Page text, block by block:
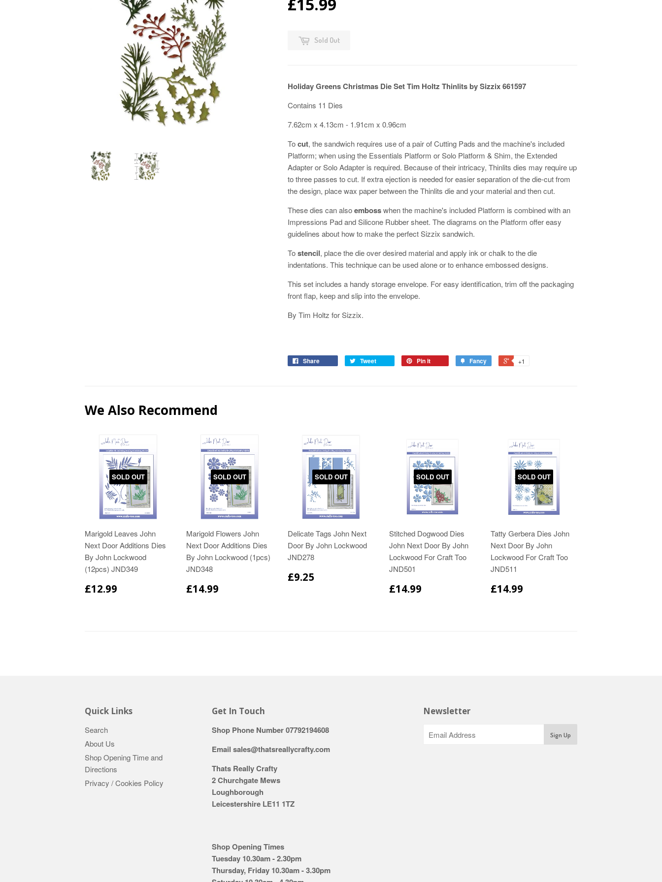
£15.99
Sold Out
Holiday Greens Christmas Die Set Tim Holtz Thinlits by Sizzix 661597
Contains 11 Dies
7.62cm x 4.13cm - 1.91cm x 0.96cm
Tocut, the sandwich requires use of a pair of Cutting Pads and the machine's included
Platform; when using the Essentials Platform or Solo Platform & Shim, the Extended
Adapter or Solo Adapter is required. Because of their intricacy, Thinlits dies may require up
to three passes to cut. If extra ejection is needed for easier separation of the die-cut from
the design, place wax paper between the Thinlits die and your material and then cut.
These dies can alsoembosswhen the machine's included Platform is combined with an
Impressions Pad and Silicone Rubber sheet. The diagrams on the Platform offer easy
guidelines about how to make the perfect Sizzix sandwich.
Tostencil, place the die over desired material and apply ink or chalk to the die
indentations. This technique can be used alone or to enhance embossed designs.
This set includes a handy storage envelope. For easy identification, trim off the packaging
front flap, keep and slip into the envelope.
By Tim Holtz for Sizzix.
Share Tweet Pin it Fancy +1
We Also Recommend
SOLD OUT
Marigold Leaves John
Next Door Additions Dies
By John Lockwood
(12pcs) JND349
£12.99
SOLD OUT
Marigold Flowers John
Next Door Additions Dies
By John Lockwood (1pcs)
JND348
£14.99
SOLD OUT
Delicate Tags John Next
Door By John Lockwood
JND278
£9.25
SOLD OUT
Stitched Dogwood Dies
John Next Door By John
Lockwood For Craft Too
JND501
£14.99
SOLD OUT
Tatty Gerbera Dies John
Next Door By John
Lockwood For Craft Too
JND511
£14.99
Quick Links
Search
About Us
Shop Opening Time and
Directions
Privacy / Cookies Policy
Get In Touch
Shop Phone Number 07792194608
Email sales@thatsreallycrafty.com
Thats Really Crafty
2 Churchgate Mews
Loughborough
Leicestershire LE11 1TZ
Shop Opening Times
Tuesday 10.30am - 2.30pm
Thursday, Friday 10.30am - 3.30pm
Newsletter